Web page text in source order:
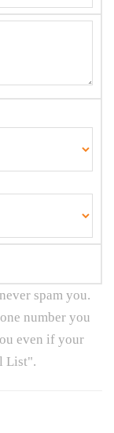
spam you.
number you
even if your
List".